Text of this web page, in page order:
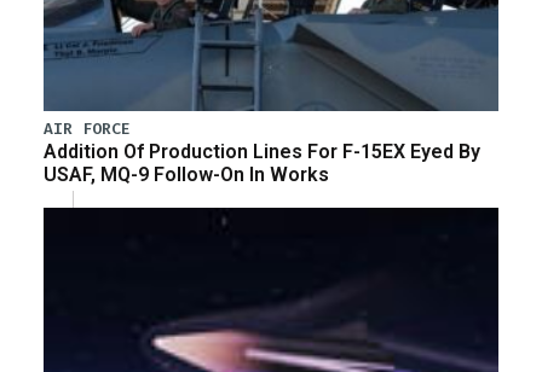
AIR FORCE
Addition Of Production Lines For F-15EX Eyed By
USAF, MQ-9 Follow-On In Works